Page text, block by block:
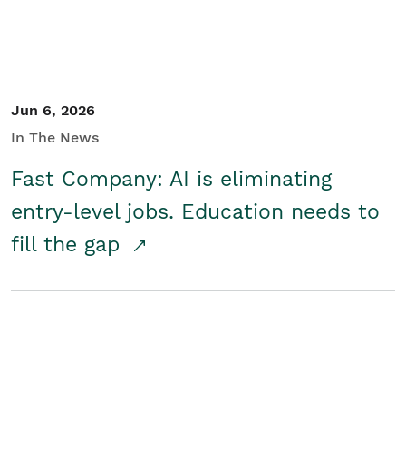
Jun 6, 2026
In The News
Fast Company: AI is eliminating
entry-level jobs. Education needs to
fill the gap